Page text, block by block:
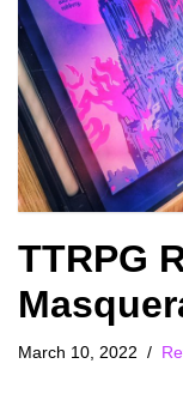
TTRPG
March 10, 2022